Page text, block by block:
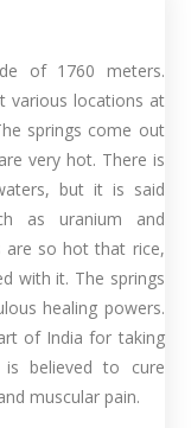
of 1760 meters.
various locations at
springs come out
very hot. There is
but it is said
as uranium and
are so hot that rice,
with it. The springs
healing powers.
of India for taking
believed to cure
muscular pain.